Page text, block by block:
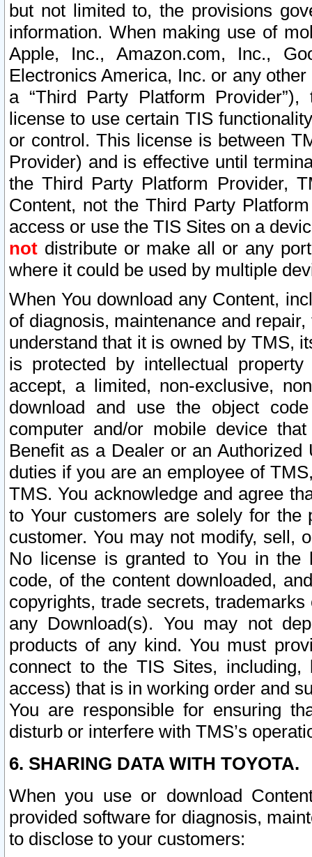
but not limited to, the provisions
information. When making use of
Apple, Inc., Amazon.com, Inc.,
Electronics America, Inc. or any
a “Third Party Platform
license to use certain TIS
or control. This license is between
Provider) and is effective until
the Third Party Platform Provider,
Content, not the Third Party
access or use the TIS Sites on a
not distribute or make all or any
where it could be used by multiple
When You download any Content,
of diagnosis, maintenance and
understand that it is owned by TMS,
is protected by intellectual
accept, a limited, non-exclusive,
download and use the object
computer and/or mobile device
Benefit as a Dealer or an
duties if you are an employee of
TMS. You acknowledge and agree
to Your customers are solely for the
customer. You may not modify, sell,
No license is granted to You in the
code, of the content downloaded,
copyrights, trade secrets,
any Download(s). You may not
products of any kind. You must
connect to the TIS Sites,
access) that is in working order and
You are responsible for ensuring
disturb or interfere with TMS’s
6. SHARING DATA WITH TOYOTA.
When you use or download
provided software for diagnosis,
to disclose to your customers: